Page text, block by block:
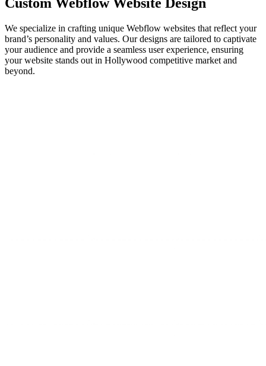
We specialize in crafting unique Webflow websites that reflect your
brand’s personality and values. Our designs are tailored to captivate
your audience and provide a seamless user experience, ensuring
your website stands out in Hollywood competitive market and
beyond.